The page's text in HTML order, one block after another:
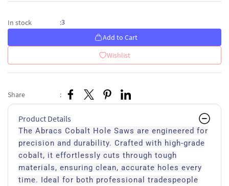
In stock :3
Add to Cart
Wishlist
Share :
Product Details
The Abracs Cobalt Hole Saws are engineered for
precision and durability. Crafted with high-grade
cobalt, it effortlessly cuts through tough
materials, ensuring clean, accurate holes every
time. Ideal for both professional tradespeople